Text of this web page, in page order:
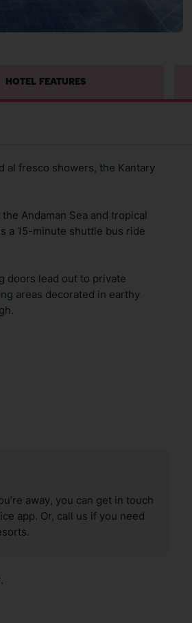
HOTEL FEATURES
al fresco showers, the Kantary
Andaman Sea and tropical
a 15-minute shuttle bus ride
doors lead out to private
areas decorated in earthy
away, you can get in touch
app. Or, call us if you need